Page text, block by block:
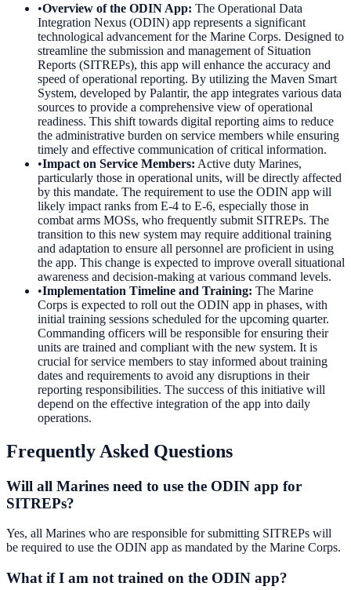
•Overview of the ODIN App: The Operational Data
Integration Nexus (ODIN) app represents a significant
technological advancement for the Marine Corps. Designed to
streamline the submission and management of Situation
Reports (SITREPs), this app will enhance the accuracy and
speed of operational reporting. By utilizing the Maven Smart
System, developed by Palantir, the app integrates various data
sources to provide a comprehensive view of operational
readiness. This shift towards digital reporting aims to reduce
the administrative burden on service members while ensuring
timely and effective communication of critical information.
•Impact on Service Members: Active duty Marines,
particularly those in operational units, will be directly affected
by this mandate. The requirement to use the ODIN app will
likely impact ranks from E-4 to E-6, especially those in
combat arms MOSs, who frequently submit SITREPs. The
transition to this new system may require additional training
and adaptation to ensure all personnel are proficient in using
the app. This change is expected to improve overall situational
awareness and decision-making at various command levels.
•Implementation Timeline and Training: The Marine
Corps is expected to roll out the ODIN app in phases, with
initial training sessions scheduled for the upcoming quarter.
Commanding officers will be responsible for ensuring their
units are trained and compliant with the new system. It is
crucial for service members to stay informed about training
dates and requirements to avoid any disruptions in their
reporting responsibilities. The success of this initiative will
depend on the effective integration of the app into daily
operations.
Frequently Asked Questions
Will all Marines need to use the ODIN app for
SITREPs?
Yes, all Marines who are responsible for submitting SITREPs will
be required to use the ODIN app as mandated by the Marine Corps.
What if I am not trained on the ODIN app?